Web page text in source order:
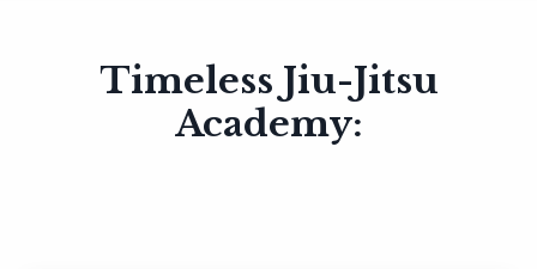
Timeless Jiu-Jitsu
Academy: